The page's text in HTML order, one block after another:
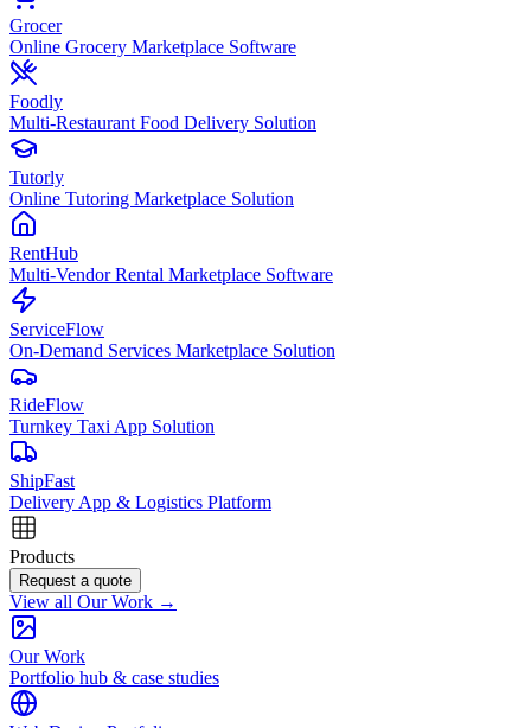
Grocer
Online Grocery Marketplace Software
Foodly
Multi-Restaurant Food Delivery Solution
Tutorly
Online Tutoring Marketplace Solution
RentHub
Multi-Vendor Rental Marketplace Software
ServiceFlow
On-Demand Services Marketplace Solution
RideFlow
Turnkey Taxi App Solution
ShipFast
Delivery App & Logistics Platform
Products
Request a quote
View all Our Work →
Our Work
Portfolio hub & case studies